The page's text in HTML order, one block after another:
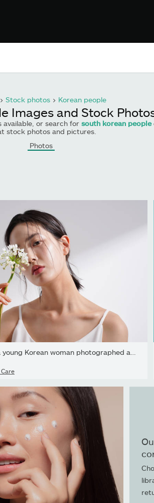
> Stock photos > Korean people
Images and Stock
or search for south korean people
stock photos and pictures.
Photos